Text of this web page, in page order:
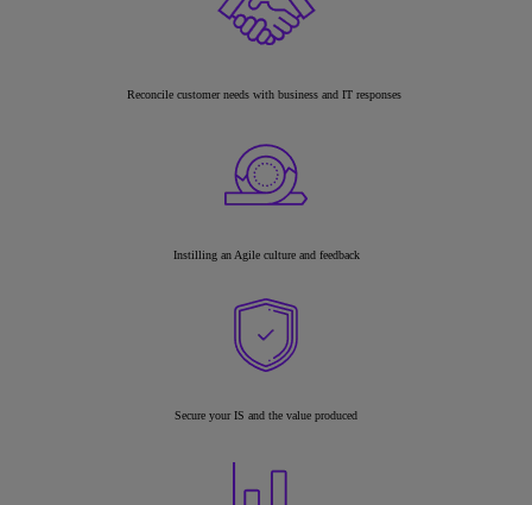
Reconcile customer needs with business and IT responses
Instilling an Agile culture and feedback
Secure your IS and the value produced